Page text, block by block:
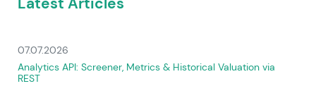
07.07.2026
Analytics API: Screener, Metrics & Historical Valuation via
REST